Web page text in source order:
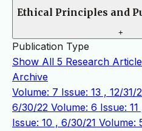
Ethical Principles and
+
Publication Type
Show All 5 Research Article
Archive
Volume: 7 Issue: 13 , 12/31/
6/30/22 Volume: 6 Issue: 11
Issue: 10 , 6/30/21 Volume: